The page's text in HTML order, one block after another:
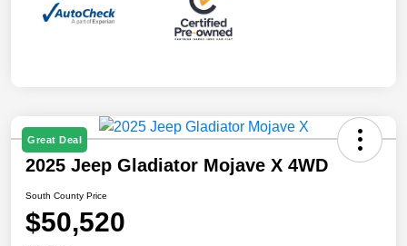
Great Deal
2025 Jeep Gladiator Mojave X 4WD
South County Price
$50,520